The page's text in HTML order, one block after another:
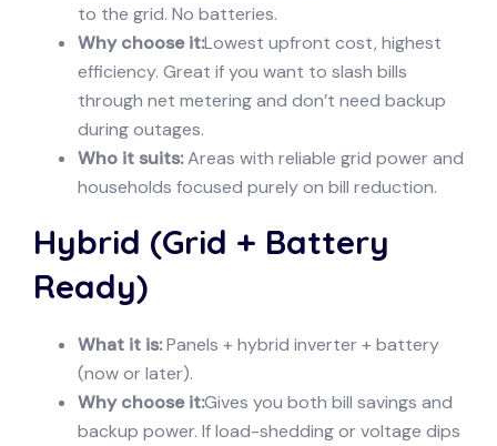
to the grid. No batteries.
Why choose it:Lowest upfront cost, highest
efficiency. Great if you want to slash bills
through net metering and don’t need backup
during outages.
Who it suits:Areas with reliable grid power and
households focused purely on bill reduction.
Hybrid (Grid + Battery
Ready)
What it is:Panels + hybrid inverter + battery
(now or later).
Why choose it:Gives you both bill savings and
backup power. If load-shedding or voltage dips